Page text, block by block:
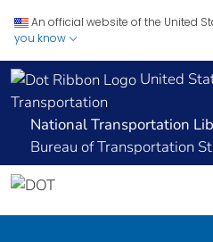
An official website of the United
you know
United
Transportation
National Transportation
Bureau of Transportation